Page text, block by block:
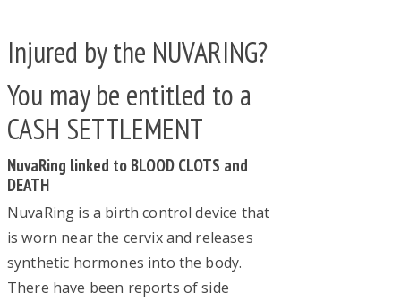
Injured by the NUVARING?
You may be entitled to a
CASH SETTLEMENT
NuvaRing linked to BLOOD CLOTS and
DEATH
NuvaRing is a birth control device that
is worn near the cervix and releases
synthetic hormones into the body.
There have been reports of side